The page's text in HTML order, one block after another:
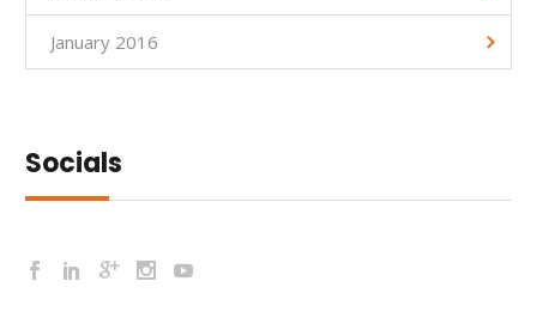
January 2016
Socials